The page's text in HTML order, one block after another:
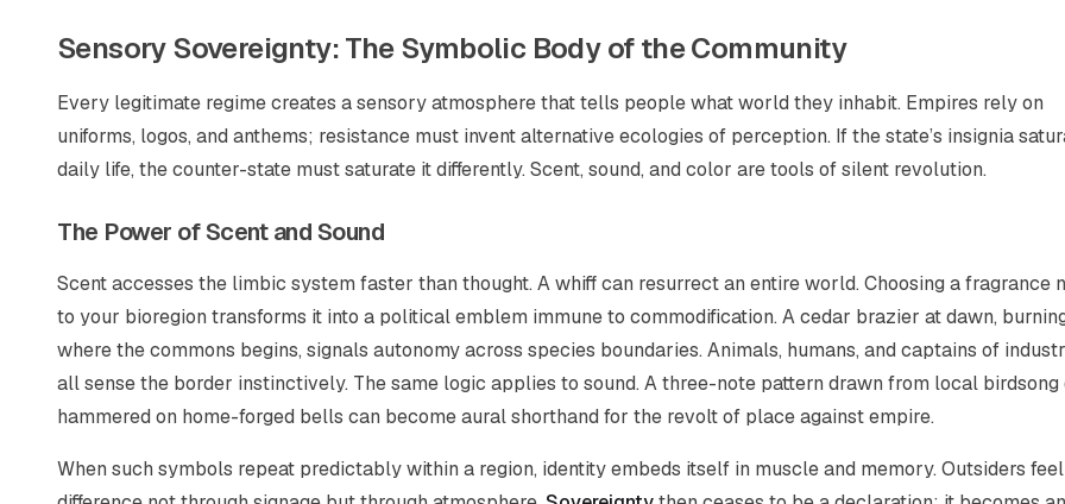
Sensory Sovereignty: The Symbolic Body of the Community
Every legitimate regime creates a sensory atmosphere that tells people what world they inhabit. Empires rely on
uniforms, logos, and anthems; resistance must invent alternative ecologies of perception. If the state’s insignia
daily life, the counter-state must saturate it differently. Scent, sound, and color are tools of silent revolution.
The Power of Scent and Sound
Scent accesses the limbic system faster than thought. A whiff can resurrect an entire world. Choosing a fragrance
to your bioregion transforms it into a political emblem immune to commodification. A cedar brazier at dawn,
where the commons begins, signals autonomy across species boundaries. Animals, humans, and captains of
all sense the border instinctively. The same logic applies to sound. A three-note pattern drawn from local birdsong
hammered on home-forged bells can become aural shorthand for the revolt of place against empire.
When such symbols repeat predictably within a region, identity embeds itself in muscle and memory. Outsiders feel